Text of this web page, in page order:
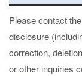
Please contact
disclosure
correction,
or other inquiries